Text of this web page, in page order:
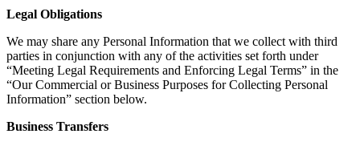
Legal Obligations
We may share any Personal Information that we collect with third
parties in conjunction with any of the activities set forth under
“Meeting Legal Requirements and Enforcing Legal Terms” in the
“Our Commercial or Business Purposes for Collecting Personal
Information” section below.
Business Transfers